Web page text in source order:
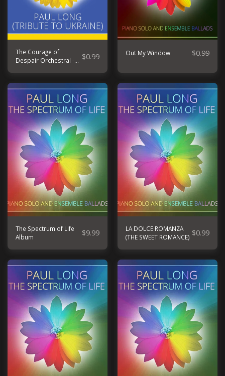
The Courage of
Despair Orchestral -
$0.99 Out My Window $0.99
The Spectrum of Life
Album
$9.99
LA DOLCE ROMANZA
(THE SWEET ROMANCE) $0.99